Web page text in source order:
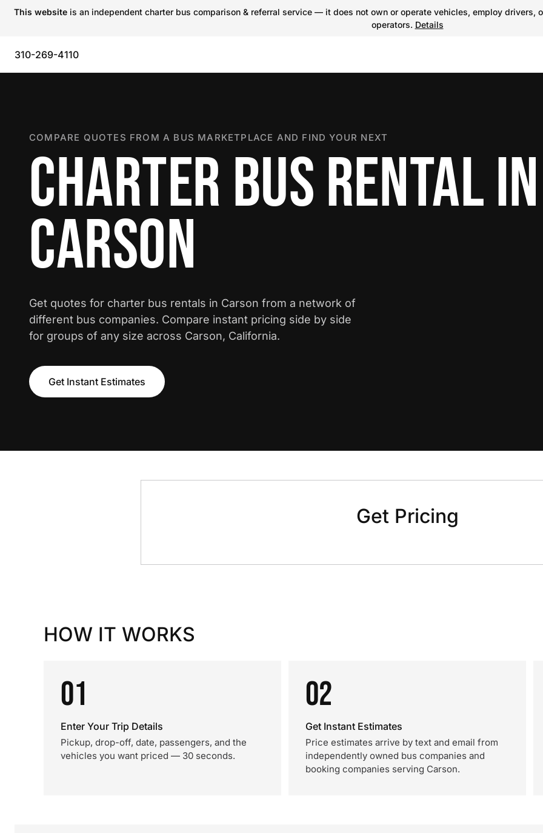
This website is an independent charter bus comparison & referral service — it does not own or operate vehicles, employ
operators. Details
310-269-4110
COMPARE QUOTES FROM A BUS MARKETPLACE AND FIND YOUR NEXT
CHARTER BUS RENTAL IN
CARSON
Get quotes for charter bus rentals in Carson from a network of
different bus companies. Compare instant pricing side by side
for groups of any size across Carson, California.
Get Instant Estimates
Get Pricing
HOW IT WORKS
01
Enter Your Trip Details
Pickup, drop-off, date, passengers, and the
vehicles you want priced — 30 seconds.
02
Get Instant Estimates
Price estimates arrive by text and email from
independently owned bus companies and
booking companies serving Carson.